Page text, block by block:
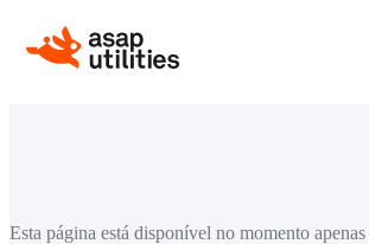
Esta página está disponível no momento